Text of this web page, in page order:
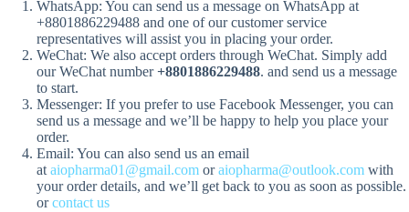
WhatsApp: You can send us a message on WhatsApp at
+8801886229488 and one of our customer service
representatives will assist you in placing your order.
WeChat: We also accept orders through WeChat. Simply add
our WeChat number+8801886229488. and send us a message
to start.
Messenger: If you prefer to use Facebook Messenger, you can
send us a message and we’ll be happy to help you place your
order.
Email: You can also send us an email
ataiopharma01@gmail.com oraiopharma@outlook.com with
your order details, and we’ll get back to you as soon as possible.
orcontact us